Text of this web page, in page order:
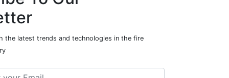
the latest trends and technologies in the fire